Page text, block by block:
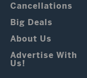
Cancellations
Big Deals
About Us
Advertise With
Us!